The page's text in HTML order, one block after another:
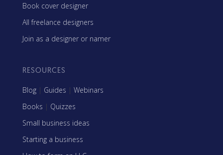
Book cover designer
All freelance designers
Join as a designer or namer
RESOURCES
Blog | Guides | Webinars
Books | Quizzes
Small business ideas
Starting a business